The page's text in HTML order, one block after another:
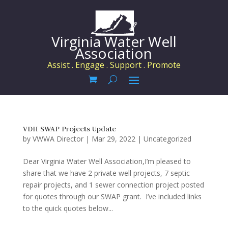
Virginia Water Well
Association
Assist . Engage . Support . Promote
VDH SWAP Projects Update
by VWWA Director| Mar 29, 2022| Uncategorized
Dear Virginia Water Well Association,I’m pleased to
share that we have 2 private well projects, 7 septic
repair projects, and 1 sewer connection project posted
for quotes through our SWAP grant. I’ve included links
to the quick quotes below...